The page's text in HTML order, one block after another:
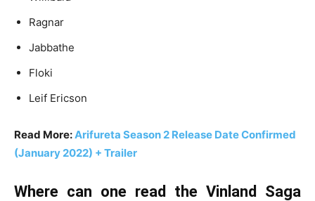
Ragnar
Jabbathe
Floki
Leif Ericson
Read More:Arifureta Season 2 Release Date Confirmed
(January 2022) + Trailer
Where can one read the Vinland Saga